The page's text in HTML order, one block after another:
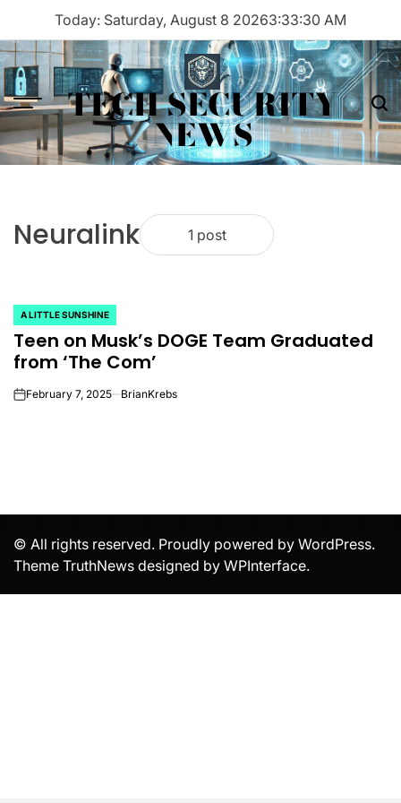
content
Today: Saturday, August 8 20263:33:30 AM
Menu TECH SECURITY
NEWS
Neuralink 1 post
POSTED
IN
A LITTLE SUNSHINE
Teen on Musk’s DOGE Team Graduated
from ‘The Com’
onFebruary 7, 2025 BrianKrebs
© All rights reserved. Proudly powered by WordPress.
Theme TruthNews designed by WPInterface.